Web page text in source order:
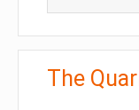
The